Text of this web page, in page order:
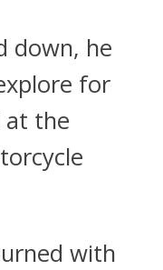
down, he
for
at the
with